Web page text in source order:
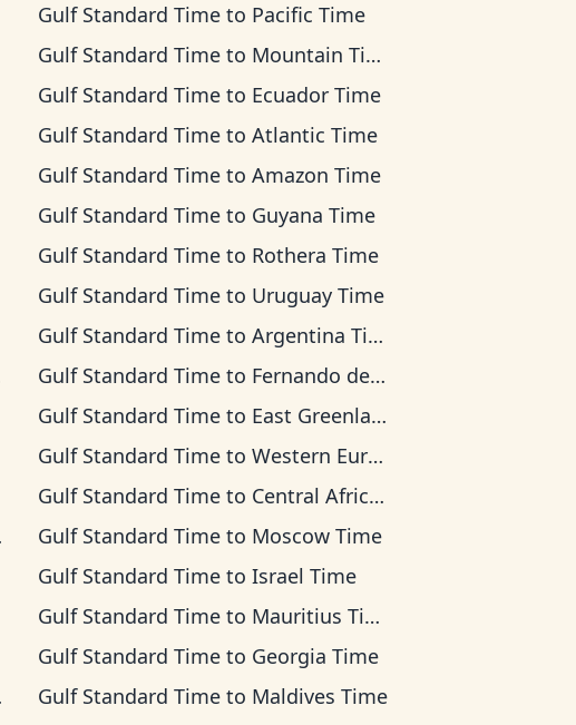
Gulf Standard Time to Pacific Time
Gulf Standard Time to Mountain Time
Gulf Standard Time to Ecuador Time
Gulf Standard Time toAtlantic Time
Gulf Standard Time toAmazon Time
Gulf Standard Time to Guyana Time
Gulf Standard Time to Rothera Time
Gulf Standard Time to Uruguay Time
Gulf Standard Time toArgentina Time
Gulf Standard Time to Fernando de Noronha Time
Gulf Standard Time to East Greenland Time
Gulf Standard Time toWestern European Time
Gulf Standard Time to Central Africa Time
Gulf Standard Time to Moscow Time
Gulf Standard Time toIsrael Time
Gulf Standard Time to Mauritius Time
Gulf Standard Time to Georgia Time
Gulf Standard Time to Maldives Time